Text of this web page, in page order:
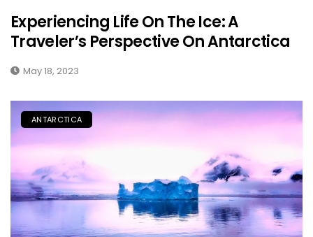
Experiencing Life On The Ice: A
Traveler’s Perspective On Antarctica
May 18, 2023
ANTARCTICA